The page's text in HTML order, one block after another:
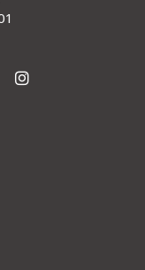
on YouTube
us on Pinterest
View Us On